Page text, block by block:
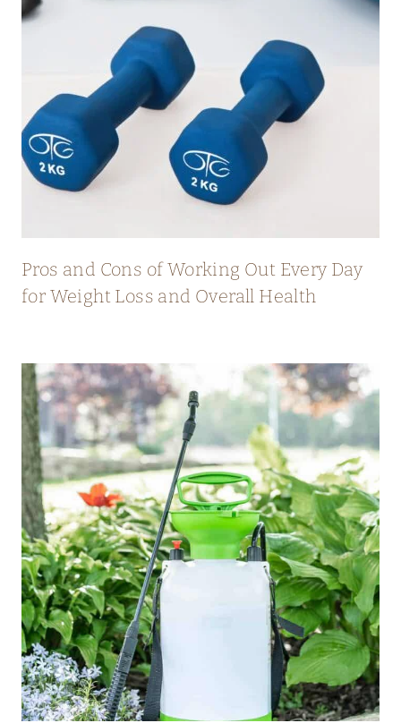
Pros and Cons of Working Out Every Day
for Weight Loss and Overall Health